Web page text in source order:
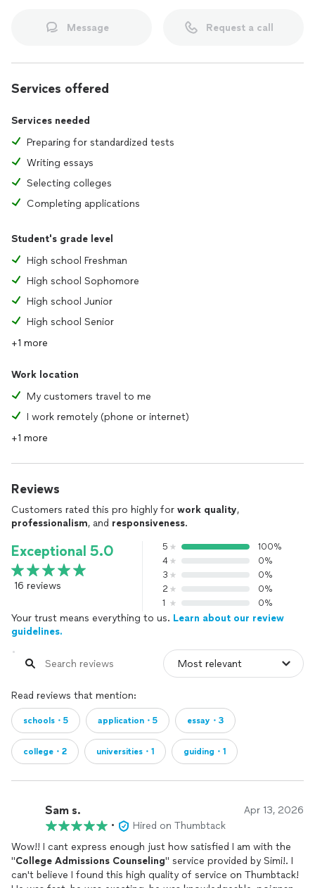
Reach out if you'd like to chat about how I can help you
Message Request a call
Services offered
Services needed
Preparing for standardized tests
Writing essays
Selecting colleges
Completing applications
Student's grade level
High school Freshman
High school Sophomore
High school Junior
High school Senior
+1 more
Work location
My customers travel to me
I work remotely (phone or internet)
+1 more
Reviews
Customers rated this pro highly for work quality,
professionalism, and responsiveness.
Exceptional 5.0
16 reviews
5
100%
4
0%
3
0%
2
0%
1
0%
Your trust means everything to us. Learn about our review
guidelines.
Read reviews that mention:
schools・5 application・5 essay・3
college・2 universities・1 guiding・1
Sam s. Apr 13, 2026
•
Hired on Thumbtack
Wow!! I cant express enough just how satisfied I am with the
"College Admissions Counseling" service provided by Simi!. I
can't believe I found this high quality of service on Thumbtack!